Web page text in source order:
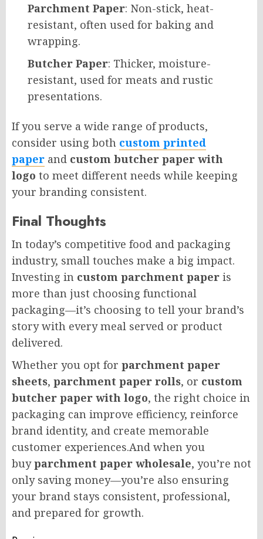
Parchment Paper: Non-stick, heat-
resistant, often used for baking and
wrapping.
Butcher Paper: Thicker, moisture-
resistant, used for meats and rustic
presentations.
If you serve a wide range of products,
consider using both custom printed
paper and custom butcher paper with
logo to meet different needs while keeping
your branding consistent.
Final Thoughts
In today’s competitive food and packaging
industry, small touches make a big impact.
Investing in custom parchment paper is
more than just choosing functional
packaging—it’s choosing to tell your brand’s
story with every meal served or product
delivered.
Whether you opt for parchment paper
sheets, parchment paper rolls, or custom
butcher paper with logo, the right choice in
packaging can improve efficiency, reinforce
brand identity, and create memorable
customer experiences.And when you
buyparchment paper wholesale, you’re not
only saving money—you’re also ensuring
your brand stays consistent, professional,
and prepared for growth.